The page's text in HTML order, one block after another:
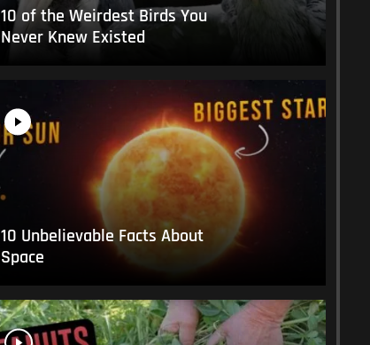
10 of the Weirdest Birds You
Never Knew Existed
10 Unbelievable Facts About
Space